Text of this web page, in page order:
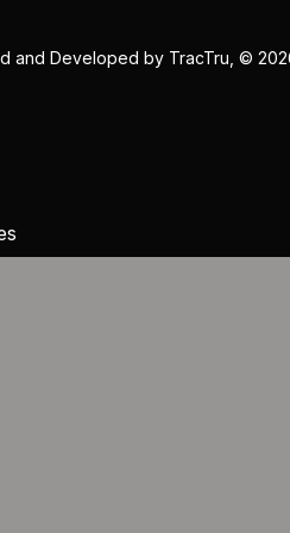
and Developed by TracTru , ©